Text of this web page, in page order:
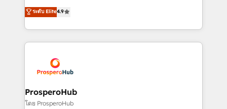
transformation process A methodology designed to
implement HubSpot effectively and optimize your
record of business transformation, our growth-first
approach has helped brands dominate their
technologies and automating their marketing and
sales processes to generate growth. Our offer spans
from Strategy to Operations. We specialize in CRM
onboarding and implementation, web design, sales
extensive experience working with tech companies
and manufacturers since 2002, we are committed to
empowering our clients and developing their
autonomy. Get to grips with HubSpot through
ระดับ Elite4.9
ProsperoHub
โดย ProsperoHub